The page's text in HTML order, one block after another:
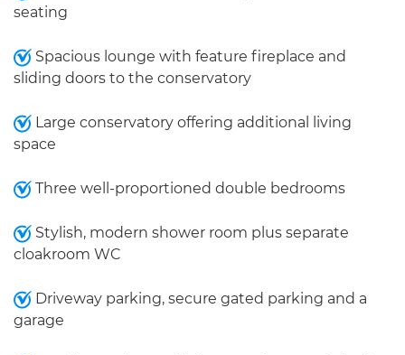
seating
Spacious lounge with feature fireplace and
sliding doors to the conservatory
Large conservatory offering additional living
space
Three well-proportioned double bedrooms
Stylish, modern shower room plus separate
cloakroom WC
Driveway parking, secure gated parking and a
garage